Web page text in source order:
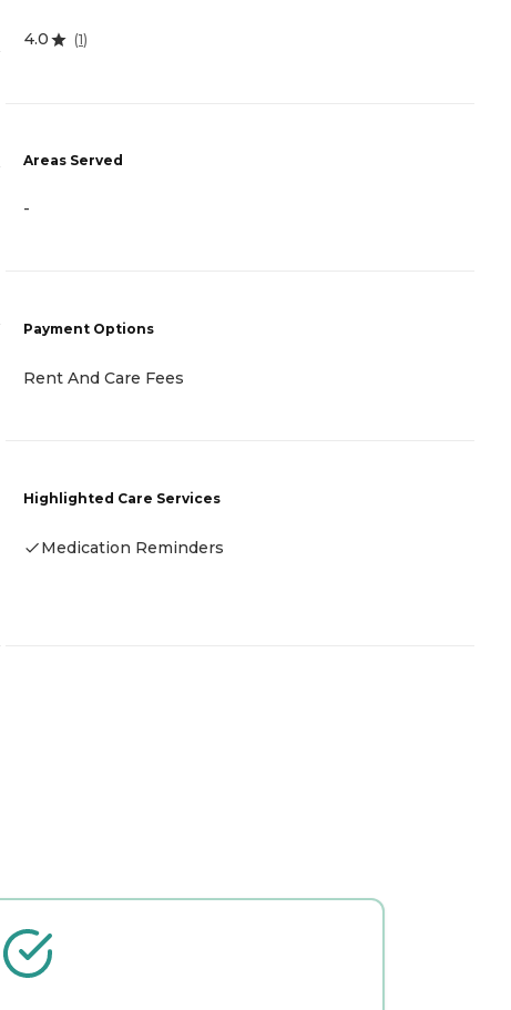
4.0 (1)
Areas Served
-
Payment Options
Rent And Care Fees
Highlighted Care Services
Medication Reminders